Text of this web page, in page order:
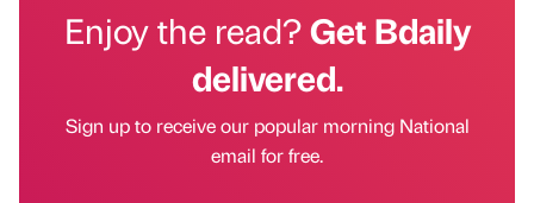
Enjoy the read?Get Bdaily
delivered.
Sign up to receive our popular morning National
email for free.